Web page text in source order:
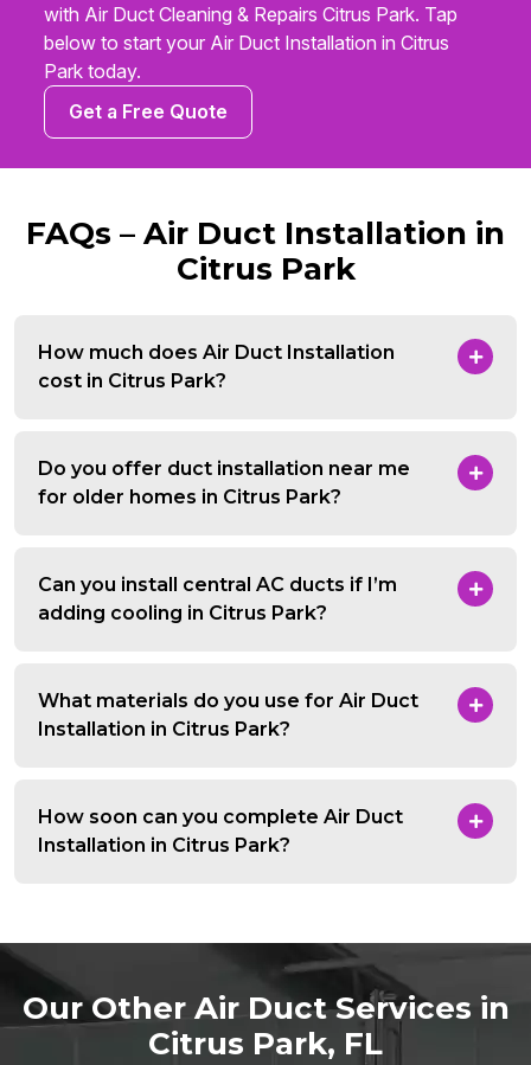
with Air Duct Cleaning & Repairs Citrus Park. Tap
below to start your Air Duct Installation in Citrus
Park today.
Get a Free Quote
FAQs – Air Duct Installation in
Citrus Park
How much does Air Duct Installation
cost in Citrus Park?
Do you offer duct installation near me
for older homes in Citrus Park?
Can you install central AC ducts if I’m
adding cooling in Citrus Park?
What materials do you use for Air Duct
Installation in Citrus Park?
How soon can you complete Air Duct
Installation in Citrus Park?
Our Other Air Duct Services in
Citrus Park, FL